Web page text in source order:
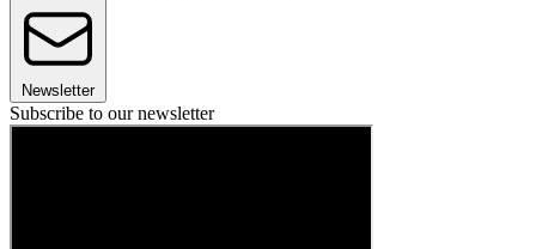
Newsletter
Subscribe to our newsletter